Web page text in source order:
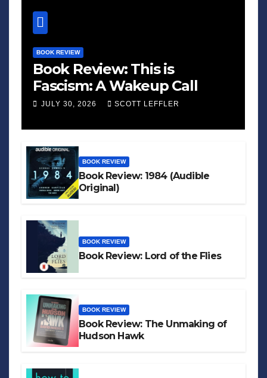
BOOK REVIEW
Book Review: This is
Fascism: A Wakeup Call
JULY 30, 2026 SCOTT LEFFLER
BOOK REVIEW
Book Review: 1984 (Audible
Original)
BOOK REVIEW
Book Review: Lord of the Flies
BOOK REVIEW
Book Review: The Unmaking of
Hudson Hawk